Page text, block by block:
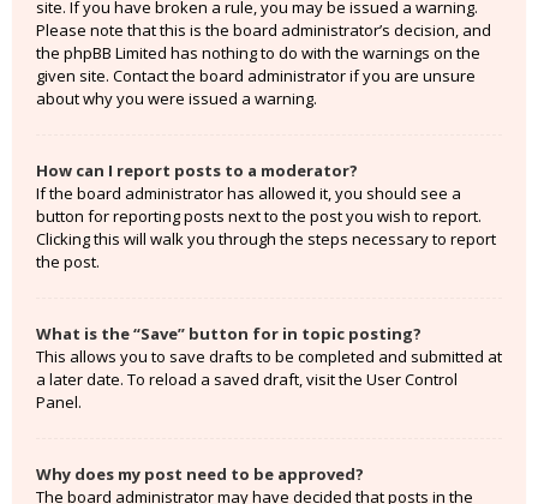
site. If you have broken a rule, you may be issued a warning.
Please note that this is the board administrator’s decision, and
the phpBB Limited has nothing to do with the warnings on the
given site. Contact the board administrator if you are unsure
about why you were issued a warning.
How can I report posts to a moderator?
If the board administrator has allowed it, you should see a
button for reporting posts next to the post you wish to report.
Clicking this will walk you through the steps necessary to report
the post.
What is the “Save” button for in topic posting?
This allows you to save drafts to be completed and submitted at
a later date. To reload a saved draft, visit the User Control
Panel.
Why does my post need to be approved?
The board administrator may have decided that posts in the